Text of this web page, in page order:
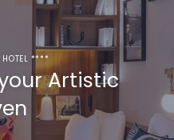
HOTEL ****
Artistic